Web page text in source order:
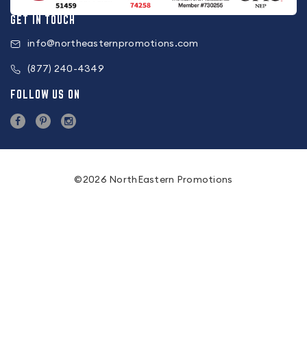
GET IN TOUCH
info@northeasternpromotions.com
(877) 240-4349
FOLLOW US ON
©2026 NorthEastern Promotions